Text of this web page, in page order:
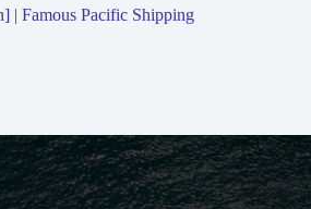
| Famous Pacific Shipping